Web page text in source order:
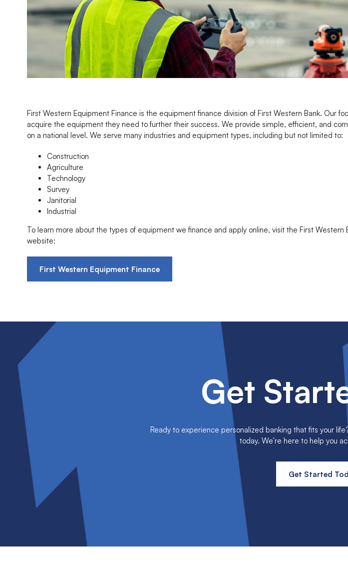
First Western Equipment Finance is the equipment finance division of First Western Bank. Our
acquire the equipment they need to further their success. We provide simple, efficient, and
on a national level. We serve many industries and equipment types, including but not limited to:
Construction
Agriculture
Technology
Survey
Janitorial
Industrial
To learn more about the types of equipment we finance and apply online, visit the First Western
website:
First Western Equipment Finance
Get
Ready to experience personalized banking that fits your
today. We’re here to help you
Get Started